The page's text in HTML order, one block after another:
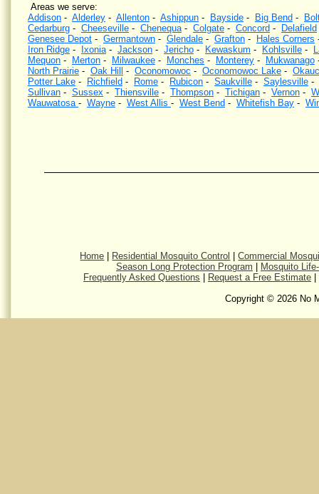
Areas we serve:
Addison - Alderley - Allenton - Ashippun - Bayside - Big Bend -
Cedarburg - Cheeseville - Chenequa - Colgate - Concord - Delafield
Genesee Depot - Germantown - Glendale - Grafton - Hales Corners
Iron Ridge - Ixonia - Jackson - Jericho - Kewaskum - Kohlsville -
Mequon - Merton - Milwaukee - Monches - Monterey - Mukwanago
North Prairie - Oak Hill - Oconomowoc - Oconomowoc Lake -
Potter Lake - Richfield - Rome - Rubicon - Saukville - Saylesville -
Sullivan - Sussex - Thiensville - Thompson - Tichigan - Vernon -
Wauwatosa - Wayne - West Allis - West Bend - Whitefish Bay -
Home | Residential Mosquito Control |Commercial
Season Long Protection Program | Mosquito
Frequently Asked Questions | Request a Free Estimate |
Copyright © 2026 No